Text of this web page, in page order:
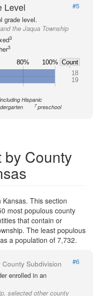
Level
#5
grade level.
the Jaqua Township
3
3
18
19
80% 100% Count
including Hispanic
7 preschool
by County
This section
most populous county
that contain or
The least populous
a population of 7,732.
County Subdivision
#6
enrolled in an
selected other county